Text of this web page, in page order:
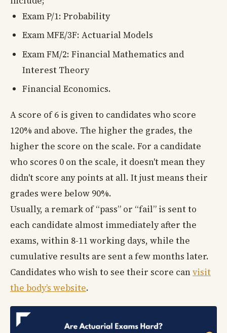
Exam P/1: Probability
Exam MFE/3F: Actuarial Models
Exam FM/2: Financial Mathematics and
Interest Theory
Financial Economics.
A score of 6 is given to candidates who score
120% and above. The higher the grades, the
higher the score on the scale. For a candidate
who scores 0 on the scale, it doesn't mean they
didn't score any points at all. It just means their
grades were below 90%.
Usually, a remark of “pass” or “fail” is sent to
each candidate almost immediately after the
exams, within 8-11 working days, while the
cumulative results are sent a few months later.
Candidates who wish to see their score canvisit
the body’s website.